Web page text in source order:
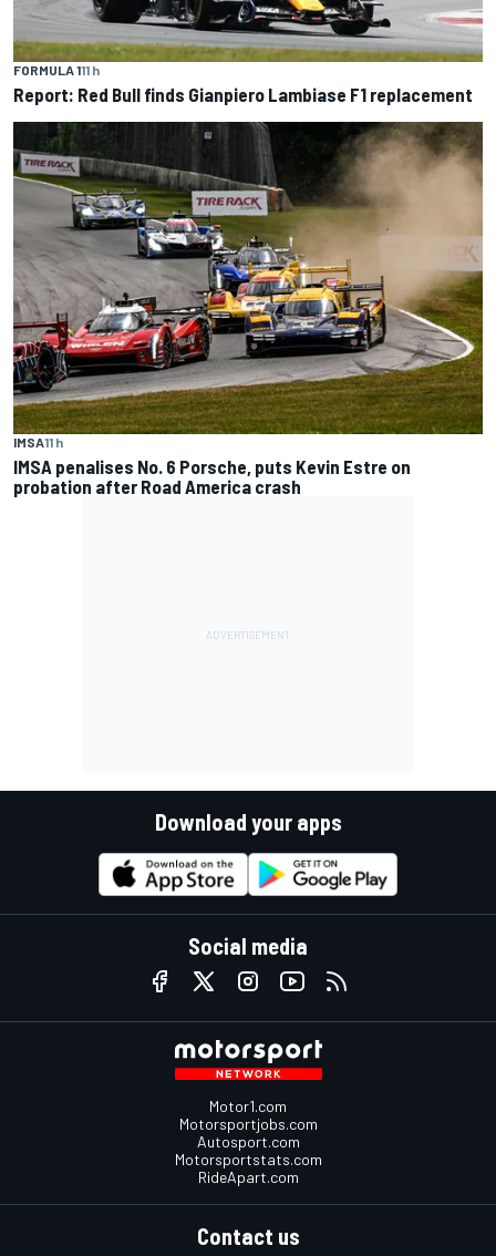
FORMULA 111 h
Report: Red Bull finds Gianpiero Lambiase F1 replacement
IMSA11 h
IMSA penalises No. 6 Porsche, puts Kevin Estre on
probation after Road America crash
Download your apps
Social media
Motor1.com
Motorsportjobs.com
Autosport.com
Motorsportstats.com
RideApart.com
Contact us